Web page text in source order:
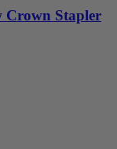
Crown Stapler